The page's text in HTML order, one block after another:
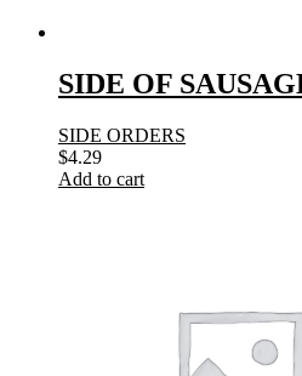
SIDE OF
SIDE ORDERS
$4.29
Add to cart